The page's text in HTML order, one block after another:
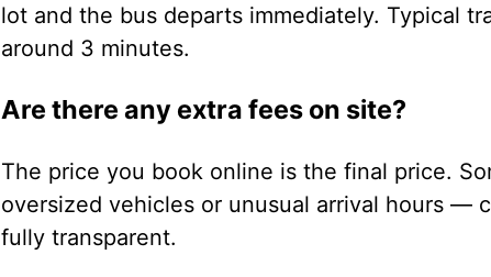
lot and the bus departs immediately. Typical
around 3 minutes.
Are there any extra fees on site?
The price you book online is the final price.
oversized vehicles or unusual arrival hours —
fully transparent.